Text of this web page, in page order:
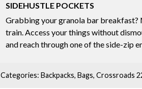
SIDEHUSTLE POCKETS
Grabbing your granola bar breakfast?
train. Access your things without
and reach through one of the side-zip
Categories: Backpacks, Bags, Crossroads